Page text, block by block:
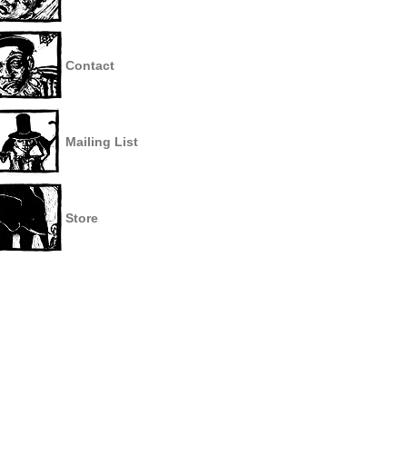
Contact
Mailing List
Store